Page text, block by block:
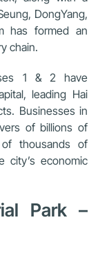
DongYang,
has formed an
chain.
1 & 2 have
leading Hai
Businesses in
of billions of
thousands of
city’s economic
Park –